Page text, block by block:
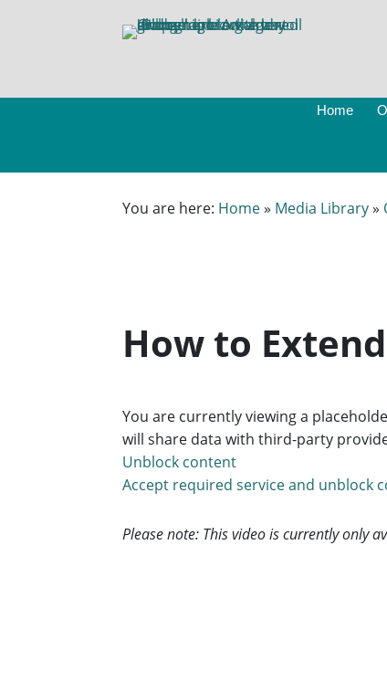
Home
You are here: Home» Media Library»
How to
You are currently viewing a
will share data with third-party
Unblock content
Accept required service and unblock
Please note: This video is currently only